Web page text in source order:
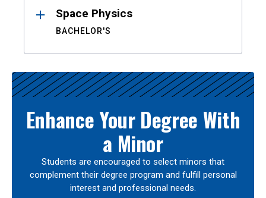
Space Physics
BACHELOR'S
Enhance Your Degree With
a Minor
Students are encouraged to select minors that
complement their degree program and fulfill personal
interest and professional needs.